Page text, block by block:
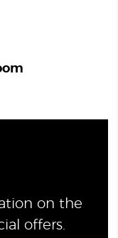
on the
offers.